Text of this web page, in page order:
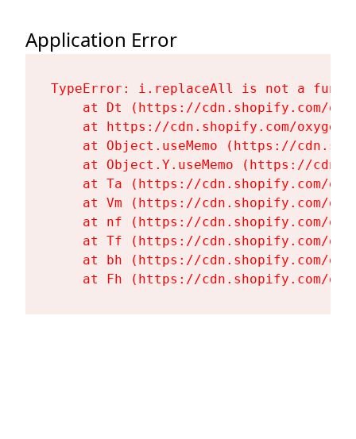
Application Error
TypeError: i.replaceAll is not a
at Dt (https://cdn.shopify.com/
at https://cdn.shopify.com/
at Object.useMemo (https://
at Object.Y.useMemo (https://
at Ta (https://cdn.shopify.com/
at Vm (https://cdn.shopify.com/
at nf (https://cdn.shopify.com/
at Tf (https://cdn.shopify.com/
at bh (https://cdn.shopify.com/
at Fh (https://cdn.shopify.com/